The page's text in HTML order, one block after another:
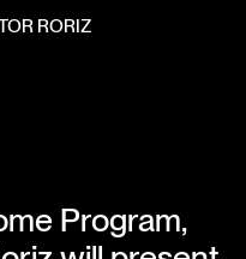
RORIZ
Program,